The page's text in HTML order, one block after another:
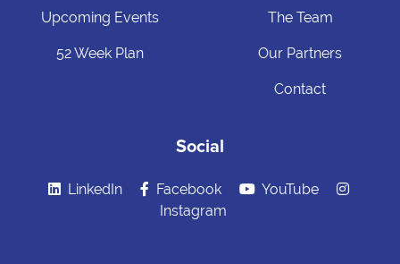
Upcoming Events
52 Week Plan
The Team
Our Partners
Contact
Social
LinkedIn Facebook
YouTube
Instagram